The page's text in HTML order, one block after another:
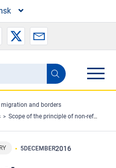
migration and borders
Scope of the principle of non-refoulement in contemporary border management: evolving areas of law
5DECEMBER2016